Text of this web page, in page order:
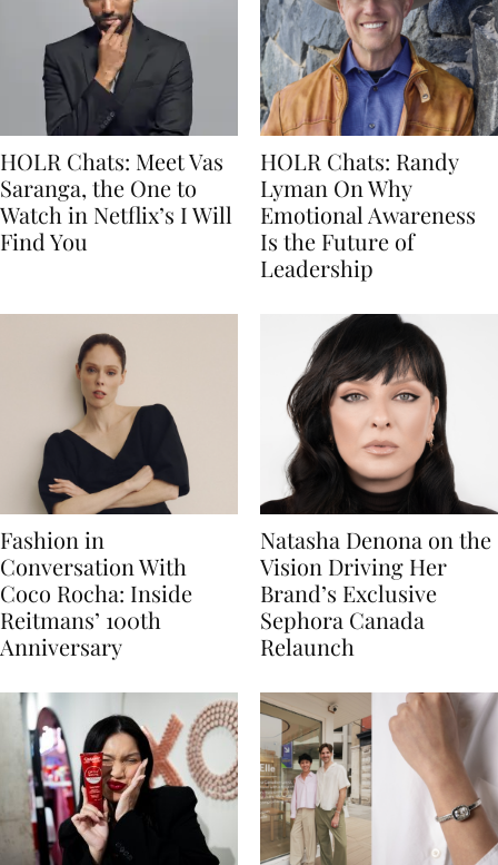
HOLR Chats: Meet Vas
Saranga, the One to
Watch in Netflix’s I Will
Find You
HOLR Chats: Randy
Lyman On Why
Emotional Awareness
Is the Future of
Leadership
Fashion in
Conversation With
Coco Rocha: Inside
Reitmans’ 100th
Anniversary
Natasha Denona on the
Vision Driving Her
Brand’s Exclusive
Sephora Canada
Relaunch